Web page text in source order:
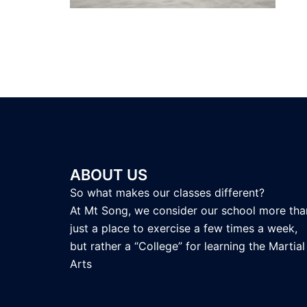
ABOUT US
So what makes our classes different?
At Mt Song, we consider our school more
just a place to exercise a few times a week,
but rather a “College” for learning the Martial
Arts